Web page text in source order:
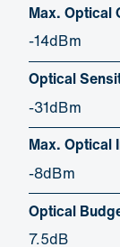
Max. Optical
-14dBm
Optical
-31dBm
Max. Optical
-8dBm
Optical
7.5dB